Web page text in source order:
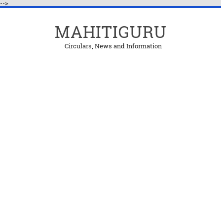
-->
MAHITIGURU
Circulars, News and Information